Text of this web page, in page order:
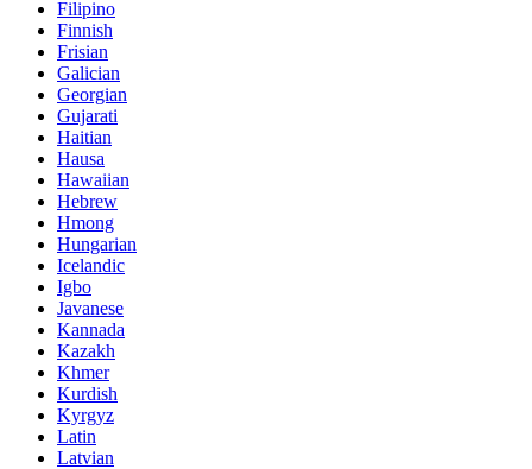
Filipino
Finnish
Frisian
Galician
Georgian
Gujarati
Haitian
Hausa
Hawaiian
Hebrew
Hmong
Hungarian
Icelandic
Igbo
Javanese
Kannada
Kazakh
Khmer
Kurdish
Kyrgyz
Latin
Latvian